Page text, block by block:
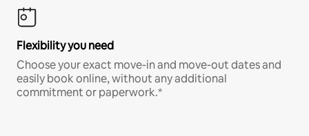
Flexibility you need
Choose your exact move-in and move-out dates and
easily book online, without any additional
commitment or paperwork.*